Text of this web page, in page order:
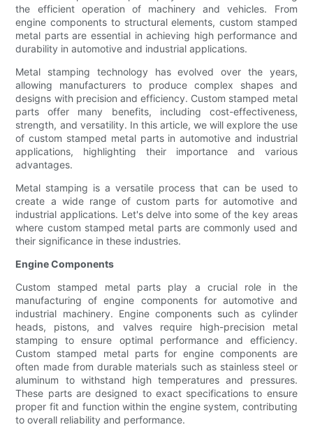
the efficient operation of machinery and vehicles. From
engine components to structural elements, custom stamped
metal parts are essential in achieving high performance and
durability in automotive and industrial applications.
Metal stamping technology has evolved over the years,
allowing manufacturers to produce complex shapes and
designs with precision and efficiency. Custom stamped metal
parts offer many benefits, including cost-effectiveness,
strength, and versatility. In this article, we will explore the use
of custom stamped metal parts in automotive and industrial
applications, highlighting their importance and various
advantages.
Metal stamping is a versatile process that can be used to
create a wide range of custom parts for automotive and
industrial applications. Let's delve into some of the key areas
where custom stamped metal parts are commonly used and
their significance in these industries.
Engine Components
Custom stamped metal parts play a crucial role in the
manufacturing of engine components for automotive and
industrial machinery. Engine components such as cylinder
heads, pistons, and valves require high-precision metal
stamping to ensure optimal performance and efficiency.
Custom stamped metal parts for engine components are
often made from durable materials such as stainless steel or
aluminum to withstand high temperatures and pressures.
These parts are designed to exact specifications to ensure
proper fit and function within the engine system, contributing
to overall reliability and performance.